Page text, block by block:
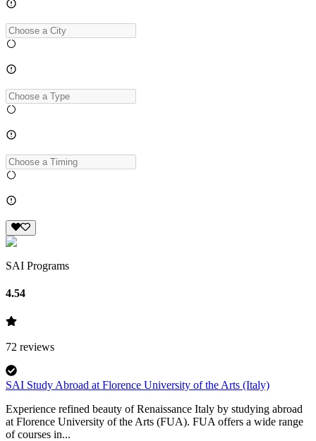
SAI Programs
4.54
72 reviews
SAI Study Abroad at Florence University of the Arts (Italy)
Experience refined beauty of Renaissance Italy by studying abroad
at Florence University of the Arts (FUA). FUA offers a wide range
of courses in...